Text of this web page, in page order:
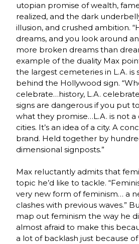
utopian promise of wealth,
realized, and the dark
illusion, and crushed ambition.
dreams, and you look around
more broken dreams than
example of the duality Max
the largest cemeteries in L.A. is
behind the Hollywood sign.
celebrate…history, L.A.
signs are dangerous if you put
what they promise…L.A. is not a
cities. It’s an idea of a city. A
brand. Held together by
dimensional signposts.”
Max reluctantly admits that
topic he’d like to tackle.
very new form of feminism… a
clashes with previous waves.”
map out feminism the way he
almost afraid to make this
a lot of backlash just because